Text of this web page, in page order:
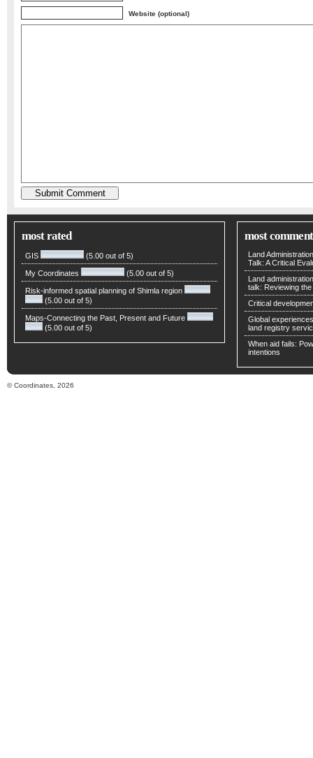
Website (optional)
most rated
GIS (5.00 out of 5)
My Coordinates (5.00 out of 5)
Risk-informed spatial planning of Shimla region
(5.00 out of 5)
Maps-Connecting the Past, Present and Future
(5.00 out of 5)
most
Land
Talk: A Critical
Land
talk: Reviewing
Critical
Global
land registry
When aid fails:
intentions
© Coordinates, 2026